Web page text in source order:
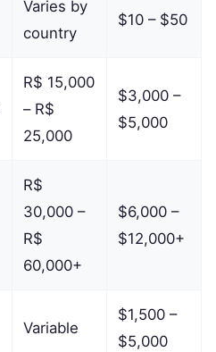
Varies by
country
$10 – $50
R$ 15,000
– R$
25,000
$3,000 –
$5,000
R$
30,000 –
R$
60,000+
$6,000 –
$12,000+
Variable
$1,500 –
$5,000